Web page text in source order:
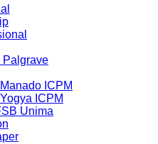
Palgrave
ICPM
ICPM
Unima